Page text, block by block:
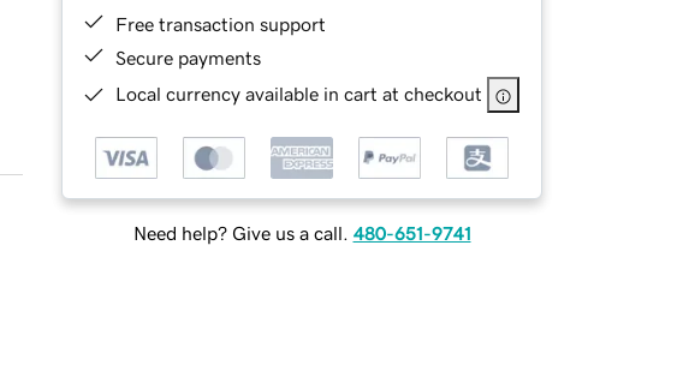
Free transaction support
Secure payments
Local currency available in cart at checkout
Need help? Give us a call. 480-651-9741